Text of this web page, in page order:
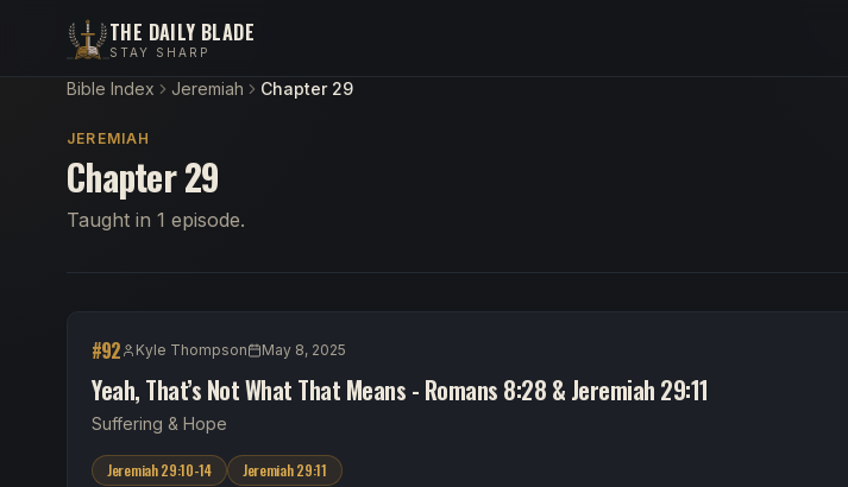
THE DAILY BLADE
STAY SHARP
Bible Index Jeremiah Chapter 29
JEREMIAH
Chapter 29
Taught in 1 episode.
#92 Kyle Thompson May 8, 2025
Yeah, That’s Not What That Means - Romans 8:28 & Jeremiah 29:11
Suffering & Hope
Jeremiah 29:10-14 Jeremiah 29:11